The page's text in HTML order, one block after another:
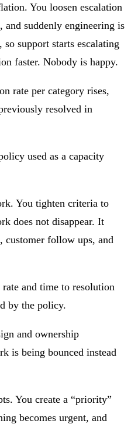
You loosen escalation
suddenly engineering is
support starts escalating
faster. Nobody is happy.
rate per category rises,
resolved in
used as a capacity
You tighten criteria to
does not disappear. It
customer follow ups, and
and time to resolution
by the policy.
and ownership
is being bounced instead
You create a “priority”
becomes urgent, and